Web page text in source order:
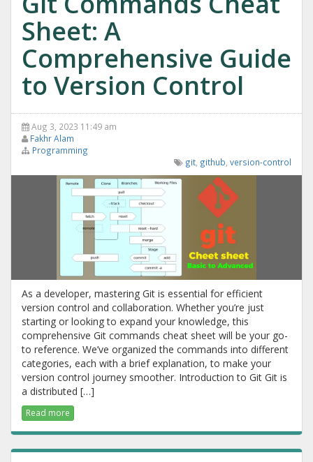
Sheet: A
Comprehensive Guide
to Version Control
Aug 3, 2023 11:49 am
Fakhr Alam
Programming
git github version-control
As a developer, mastering Git is essential for efficient
version control and collaboration. Whether you’re just
starting or looking to expand your knowledge, this
comprehensive Git commands cheat sheet will be your go-
to reference. We’ve organized the commands into different
categories, each with a brief explanation, to make your
version control journey smoother. Introduction to Git Git is
a distributed […]
Read more